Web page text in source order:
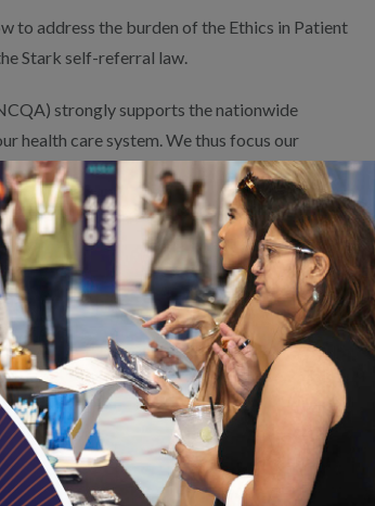
to address the burden of the Ethics in Patient
Stark self-referral law.
strongly supports the nationwide
health care system. We thus focus our
models, alternative payment models, and other
in outcomes and reductions in cost.
the dominant payment model and
as patient harm. We appreciate the many
challenging application to fee-for-service
the urgent need to move away from such legacy
to more current and emerging models likely to
care organizations (ACOs),
alternative payment models (APMs) that place